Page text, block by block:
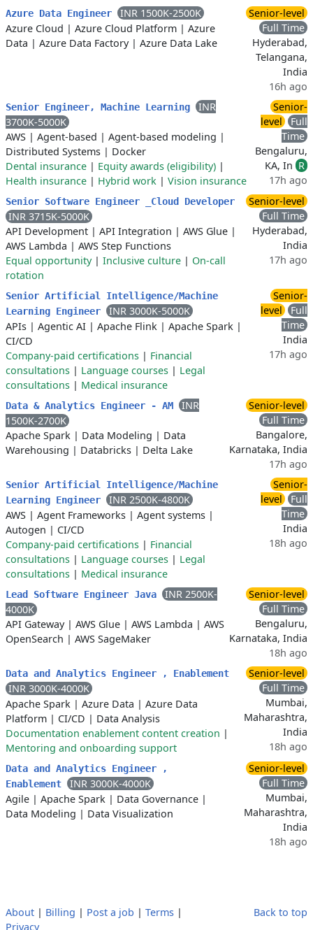
Azure Data Engineer
INR 1500K-2500K
Azure Cloud | Azure Cloud Platform | Azure
Data | Azure Data Factory| Azure Data Lake
Senior-level
Full Time
Hyderabad,
Telangana,
India
16h ago
Senior Engineer, Machine Learning
INR
3700K-5000K
AWS | Agent-based | Agent-based modeling |
Distributed Systems | Docker
Dental insurance | Equity awards (eligibility) |
Health insurance | Hybrid work | Vision insurance
Senior-
level
Full
Time
Bengaluru,
KA, In R
17h ago
Senior Software Engineer _Cloud Developer
INR 3715K-5000K
API Development | API Integration | AWS Glue |
AWS Lambda | AWS Step Functions
Equal opportunity| Inclusive culture | On-call
rotation
Senior-level
Full Time
Hyderabad,
India
17h ago
Senior Artificial Intelligence/Machine
Learning Engineer
INR 3000K-5000K
APIs | Agentic AI | Apache Flink | Apache Spark |
CI/CD
Company-paid certifications | Financial
consultations | Language courses | Legal
consultations | Medical insurance
Senior-
level
Full
Time
India
17h ago
Data & Analytics Engineer - AM
INR
1500K-2700K
Apache Spark | Data Modeling | Data
Warehousing | Databricks | Delta Lake
Senior-level
Full Time
Bangalore,
Karnataka, India
17h ago
Senior Artificial Intelligence/Machine
Learning Engineer
INR 2500K-4800K
AWS | Agent Frameworks | Agent systems |
Autogen | CI/CD
Company-paid certifications | Financial
consultations | Language courses | Legal
consultations | Medical insurance
Senior-
level
Full
Time
India
18h ago
Lead Software Engineer Java
INR 2500K-
4000K
API Gateway| AWS Glue | AWS Lambda | AWS
OpenSearch | AWS SageMaker
Senior-level
Full Time
Bengaluru,
Karnataka, India
18h ago
Data and Analytics Engineer , Enablement
INR 3000K-4000K
Apache Spark | Azure Data | Azure Data
Platform | CI/CD | Data Analysis
Documentation enablement content creation |
Mentoring and onboarding support
Senior-level
Full Time
Mumbai,
Maharashtra,
India
18h ago
Data and Analytics Engineer ,
Enablement
INR 3000K-4000K
Agile | Apache Spark | Data Governance |
Data Modeling | Data Visualization
Senior-level
Full Time
Mumbai,
Maharashtra,
India
18h ago
About | Billing | Post a job | Terms |
Privacy
Back to top